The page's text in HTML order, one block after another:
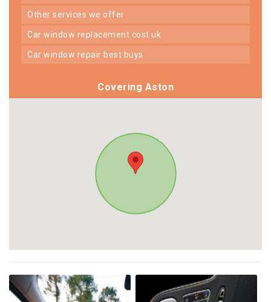
other services we offer
car window replacement cost uk
car window repair best buys
Covering Aston